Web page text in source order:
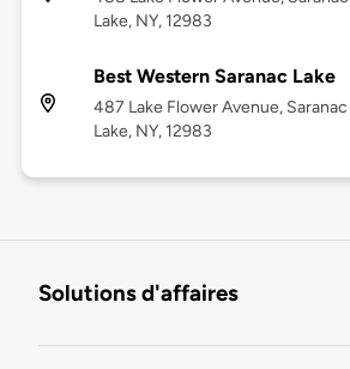
Lake, NY, 12983
Best Western Saranac Lake
487 Lake Flower Avenue, Saranac
Lake, NY, 12983
Solutions d'affaires